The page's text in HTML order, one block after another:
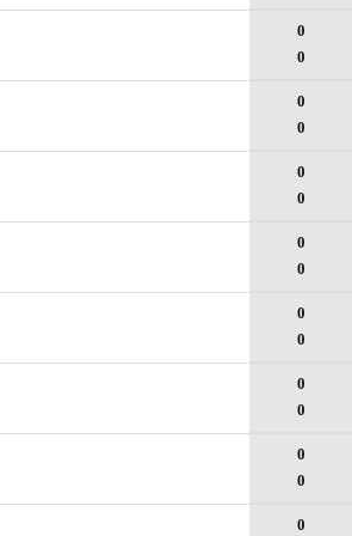
0
0
0
0
0
0
0
0
0
0
0
0
0
0
0